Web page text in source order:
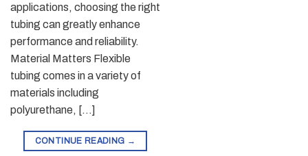
applications, choosing the right
tubing can greatly enhance
performance and reliability.
Material Matters Flexible
tubing comes in a variety of
materials including
polyurethane, […]
CONTINUE READING →